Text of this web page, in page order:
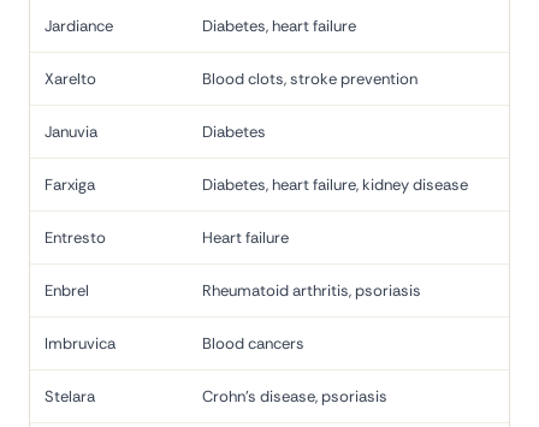
Jardiance Diabetes, heart failure
Xarelto Blood clots, stroke prevention
Januvia Diabetes
Farxiga Diabetes, heart failure, kidney disease
Entresto Heart failure
Enbrel Rheumatoid arthritis, psoriasis
Imbruvica Blood cancers
Stelara Crohn's disease, psoriasis